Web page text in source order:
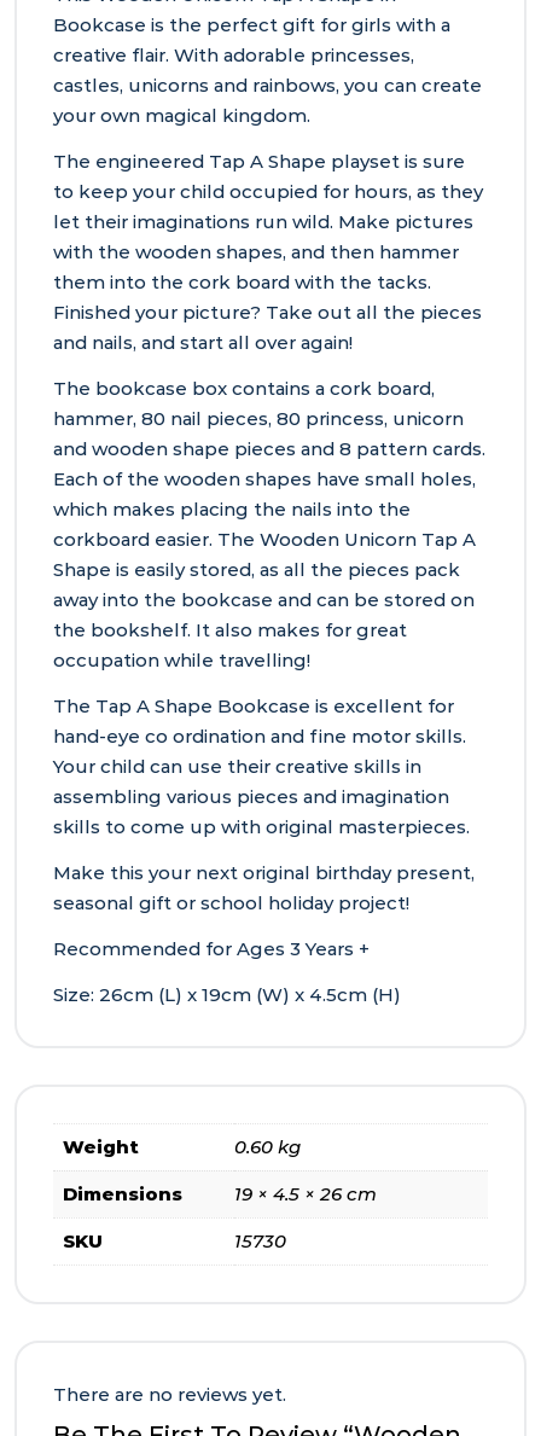
Bookcase is the perfect gift for girls with a
creative flair. With adorable princesses,
castles, unicorns and rainbows, you can create
your own magical kingdom.
The engineered Tap A Shape playset is sure
to keep your child occupied for hours, as they
let their imaginations run wild. Make pictures
with the wooden shapes, and then hammer
them into the cork board with the tacks.
Finished your picture? Take out all the pieces
and nails, and start all over again!
The bookcase box contains a cork board,
hammer, 80 nail pieces, 80 princess, unicorn
and wooden shape pieces and 8 pattern cards.
Each of the wooden shapes have small holes,
which makes placing the nails into the
corkboard easier. The Wooden Unicorn Tap A
Shape is easily stored, as all the pieces pack
away into the bookcase and can be stored on
the bookshelf. It also makes for great
occupation while travelling!
The Tap A Shape Bookcase is excellent for
hand-eye co ordination and fine motor skills.
Your child can use their creative skills in
assembling various pieces and imagination
skills to come up with original masterpieces.
Make this your next original birthday present,
seasonal gift or school holiday project!
Recommended for Ages 3 Years +
Size: 26cm (L) x 19cm (W) x 4.5cm (H)
Weight 0.60 kg
Dimensions 19 × 4.5 × 26 cm
SKU 15730
There are no reviews yet.